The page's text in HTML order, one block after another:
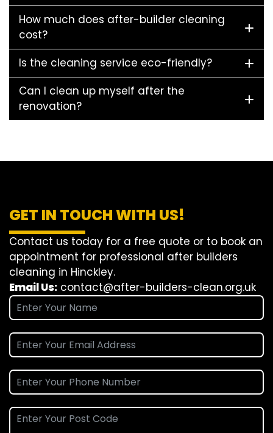
How much does after-builder cleaning
cost?
Is the cleaning service eco-friendly?
Can I clean up myself after the
renovation?
GET IN TOUCH WITH US!
Contact us today for a free quote or to book an
appointment for professional after builders
cleaning in Hinckley.
Email Us: contact@after-builders-clean.org.uk